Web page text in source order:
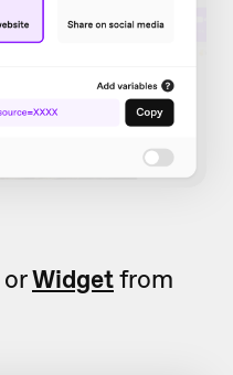
orWidgetfrom